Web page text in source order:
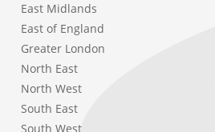
East Midlands
East of England
Greater London
North East
North West
South East
South West